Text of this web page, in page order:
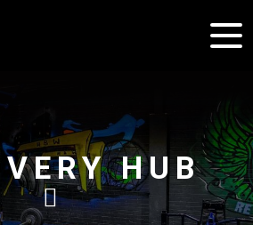
HUB